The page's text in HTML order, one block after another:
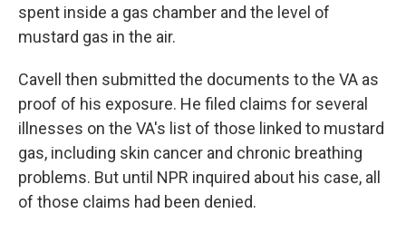
spent inside a gas chamber and the level of
mustard gas in the air.
Cavell then submitted the documents to the VA as
proof of his exposure. He filed claims for several
illnesses on the VA's list of those linked to mustard
gas, including skin cancer and chronic breathing
problems. But until NPR inquired about his case, all
of those claims had been denied.